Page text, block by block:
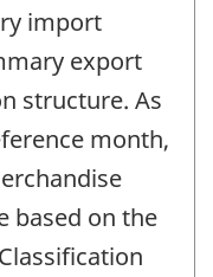
import
export
structure. As
month,
based on the